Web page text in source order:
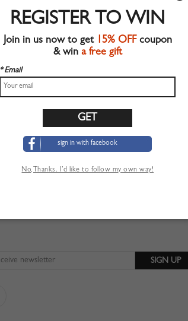
REGISTER TO WIN
Join in us now to get 15% OFFcoupon
& win a free gift
* Email
sign in with facebook
No,Thanks. I’d like to follow my own way!